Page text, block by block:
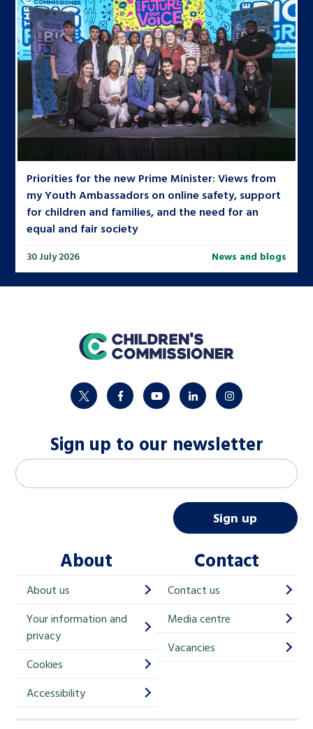
Priorities for the new Prime Minister: Views from
my Youth Ambassadors on online safety, support
for children and families, and the need for an
equal and fair society
30 July 2026 News and blogs
home
twitter facebookyoutubelinkedininstagram
Sign up to our newsletter
M
a
h
i
p
i
Email address
Sign up
About
About us
Your information and
privacy
Cookies
Accessibility
Contact
Contact us
Media centre
Vacancies